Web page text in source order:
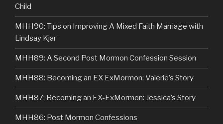
Child
MHH90: Tips on Improving A Mixed Faith Marriage with
Lindsay Kjar
MHH89: A Second Post Mormon Confession Session
MHH88: Becoming an EX ExMormon: Valerie’s Story
MHH87: Becoming an EX-ExMormon: Jessica’s Story
MHH86: Post Mormon Confessions